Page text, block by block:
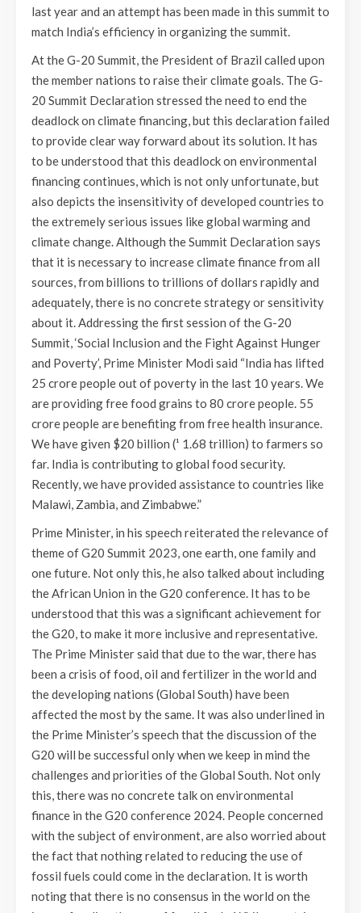
last year and an attempt has been made in this summit to
match India’s efficiency in organizing the summit.
At the G-20 Summit, the President of Brazil called upon
the member nations to raise their climate goals. The G-
20 Summit Declaration stressed the need to end the
deadlock on climate financing, but this declaration failed
to provide clear way forward about its solution. It has
to be understood that this deadlock on environmental
financing continues, which is not only unfortunate, but
also depicts the insensitivity of developed countries to
the extremely serious issues like global warming and
climate change. Although the Summit Declaration says
that it is necessary to increase climate finance from all
sources, from billions to trillions of dollars rapidly and
adequately, there is no concrete strategy or sensitivity
about it. Addressing the first session of the G-20
Summit, ‘Social Inclusion and the Fight Against Hunger
and Poverty’, Prime Minister Modi said “India has lifted
25 crore people out of poverty in the last 10 years. We
are providing free food grains to 80 crore people. 55
crore people are benefiting from free health insurance.
We have given $20 billion (¹ 1.68 trillion) to farmers so
far. India is contributing to global food security.
Recently, we have provided assistance to countries like
Malawi, Zambia, and Zimbabwe.”
Prime Minister, in his speech reiterated the relevance of
theme of G20 Summit 2023, one earth, one family and
one future. Not only this, he also talked about including
the African Union in the G20 conference. It has to be
understood that this was a significant achievement for
the G20, to make it more inclusive and representative.
The Prime Minister said that due to the war, there has
been a crisis of food, oil and fertilizer in the world and
the developing nations (Global South) have been
affected the most by the same. It was also underlined in
the Prime Minister’s speech that the discussion of the
G20 will be successful only when we keep in mind the
challenges and priorities of the Global South. Not only
this, there was no concrete talk on environmental
finance in the G20 conference 2024. People concerned
with the subject of environment, are also worried about
the fact that nothing related to reducing the use of
fossil fuels could come in the declaration. It is worth
noting that there is no consensus in the world on the